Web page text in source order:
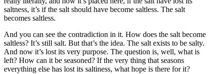
saltness, it’s if the salt should have become saltless. The salt
becomes saltless.
And you can see the contradiction in it. How does the salt become
saltless? It’s still salt. But that’s the idea. The salt exists to be salty.
And now it’s lost its very purpose. The question is, well, what is
left? How can it be seasoned? If the very thing that seasons
everything else has lost its saltiness, what hope is there for it?